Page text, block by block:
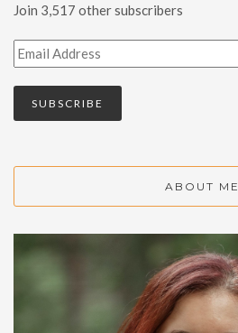
Join 3,517 other subscribers
SUBSCRIBE
ABOUT ME